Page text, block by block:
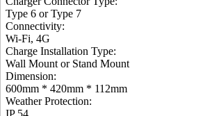
Type 6 or Type 7
Connectivity:
Wi-Fi, 4G
Charge Installation Type:
Wall Mount or Stand Mount
Dimension:
600mm * 420mm * 112mm
Weather Protection:
IP 54